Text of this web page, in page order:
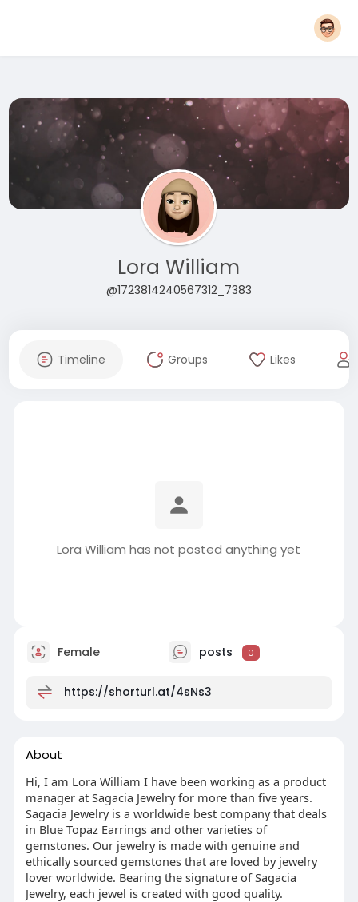
Lora William
@1723814240567312_7383
Timeline Groups Likes
Lora William has not posted anything yet
Female posts 0
https://shorturl.at/4sNs3
About
Hi, I am Lora William I have been working as a product
manager at Sagacia Jewelry for more than five years.
Sagacia Jewelry is a worldwide best company that deals
in Blue Topaz Earrings and other varieties of
gemstones. Our jewelry is made with genuine and
ethically sourced gemstones that are loved by jewelry
lover worldwide. Bearing the signature of Sagacia
Jewelry, each jewel is created with good quality.